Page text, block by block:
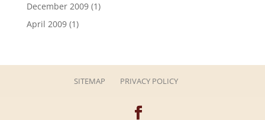
December 2009(1)
April 2009(1)
SITEMAP PRIVACY POLICY